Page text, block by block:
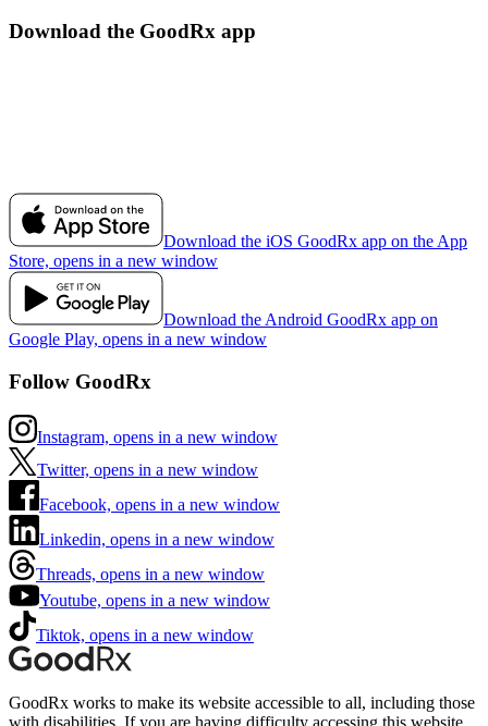
Download the GoodRx app
Download the iOS GoodRx app on the App
Store, opens in a new window
Download the Android GoodRx app on
Google Play, opens in a new window
Follow GoodRx
Instagram, opens in a new window
Twitter, opens in a new window
Facebook, opens in a new window
Linkedin, opens in a new window
Threads, opens in a new window
Youtube, opens in a new window
Tiktok, opens in a new window
GoodRx works to make its website accessible to all, including those
with disabilities. If you are having difficulty accessing this website,